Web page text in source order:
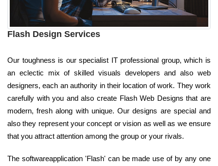
Flash Design Services
Our toughness is our specialist IT professional group, which is
an eclectic mix of skilled visuals developers and also web
designers, each an authority in their location of work. They work
carefully with you and also create Flash Web Designs that are
modern, fresh along with unique. Our designs are special and
also they represent your concept or vision as well as we ensure
that you attract attention among the group or your rivals.
The softwareapplication 'Flash' can be made use of by any one